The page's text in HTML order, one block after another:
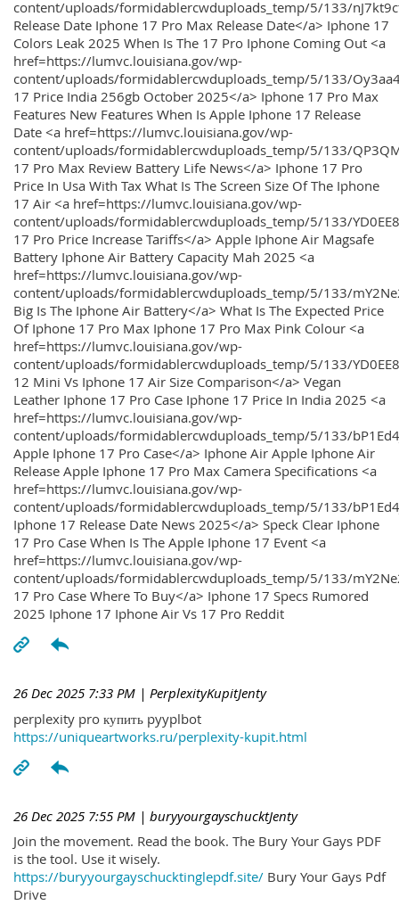
content/uploads/formidablercwduploads_temp/5/133/
Release Date Iphone 17 Pro Max Release Date</a> Iphone 17
Colors Leak 2025 When Is The 17 Pro Iphone Coming Out <a
href=https://lumvc.louisiana.gov/wp-
content/uploads/formidablercwduploads_temp/5/133/
17 Price India 256gb October 2025</a> Iphone 17 Pro Max
Features New Features When Is Apple Iphone 17 Release
Date <a href=https://lumvc.louisiana.gov/wp-
content/uploads/formidablercwduploads_temp/5/133/
17 Pro Max Review Battery Life News</a> Iphone 17 Pro
Price In Usa With Tax What Is The Screen Size Of The Iphone
17 Air <a href=https://lumvc.louisiana.gov/wp-
content/uploads/formidablercwduploads_temp/5/133/
17 Pro Price Increase Tariffs</a> Apple Iphone Air Magsafe
Battery Iphone Air Battery Capacity Mah 2025 <a
href=https://lumvc.louisiana.gov/wp-
content/uploads/formidablercwduploads_temp/5/133/
Big Is The Iphone Air Battery</a> What Is The Expected Price
Of Iphone 17 Pro Max Iphone 17 Pro Max Pink Colour <a
href=https://lumvc.louisiana.gov/wp-
content/uploads/formidablercwduploads_temp/5/133/
12 Mini Vs Iphone 17 Air Size Comparison</a> Vegan
Leather Iphone 17 Pro Case Iphone 17 Price In India 2025 <a
href=https://lumvc.louisiana.gov/wp-
content/uploads/formidablercwduploads_temp/5/133/
Apple Iphone 17 Pro Case</a> Iphone Air Apple Iphone Air
Release Apple Iphone 17 Pro Max Camera Specifications <a
href=https://lumvc.louisiana.gov/wp-
content/uploads/formidablercwduploads_temp/5/133/
Iphone 17 Release Date News 2025</a> Speck Clear Iphone
17 Pro Case When Is The Apple Iphone 17 Event <a
href=https://lumvc.louisiana.gov/wp-
content/uploads/formidablercwduploads_temp/5/133/
17 Pro Case Where To Buy</a> Iphone 17 Specs Rumored
2025 Iphone 17 Iphone Air Vs 17 Pro Reddit
26 Dec 2025 7:33 PM | PerplexityKupitJenty
perplexity pro купить pyyplbot
https://uniqueartworks.ru/perplexity-kupit.html
26 Dec 2025 7:55 PM | buryyourgayschucktJenty
Join the movement. Read the book. The Bury Your Gays PDF
is the tool. Use it wisely.
https://buryyourgayschucktinglepdf.site/ Bury Your Gays Pdf
Drive